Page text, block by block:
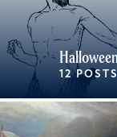
12 POSTS